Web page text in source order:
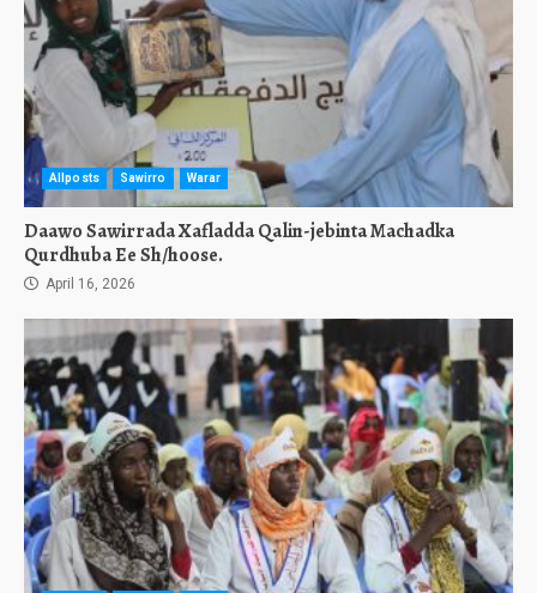
Allposts Sawirro Warar
Daawo Sawirrada Xafladda Qalin-jebinta Machadka
Qurdhuba Ee Sh/hoose.
April 16, 2026